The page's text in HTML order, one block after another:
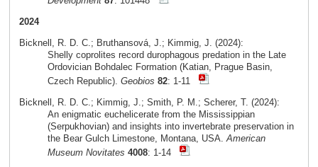
2024
Bicknell, R. D. C.; Bruthansová, J.; Kimmig, J. (2024):
Shelly coprolites record durophagous predation in the Late
Ordovician Bohdalec Formation (Katian, Prague Basin,
Czech Republic). Geobios 82: 1-11
Bicknell, R. D. C.; Kimmig, J.; Smith, P. M.; Scherer, T. (2024):
An enigmatic euchelicerate from the Mississippian
(Serpukhovian) and insights into invertebrate preservation in
the Bear Gulch Limestone, Montana, USA. American
Museum Novitates 4008: 1-14